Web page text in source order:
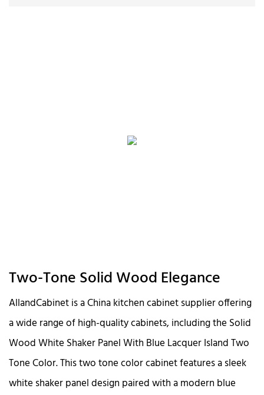
Two-Tone Solid Wood Elegance
AllandCabinet is a China kitchen cabinet supplier offering
a wide range of high-quality cabinets, including the Solid
Wood White Shaker Panel With Blue Lacquer Island Two
Tone Color. This two tone color cabinet features a sleek
white shaker panel design paired with a modern blue